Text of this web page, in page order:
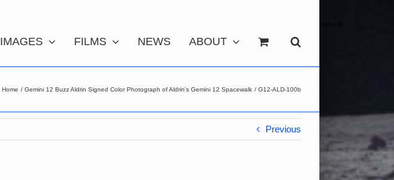
IMAGES FILMS NEWS ABOUT
Home Gemini 12 Buzz Aldrin Signed Color Photograph of Aldrin’s Gemini 12 Spacewalk G12-ALD-100b
Previous